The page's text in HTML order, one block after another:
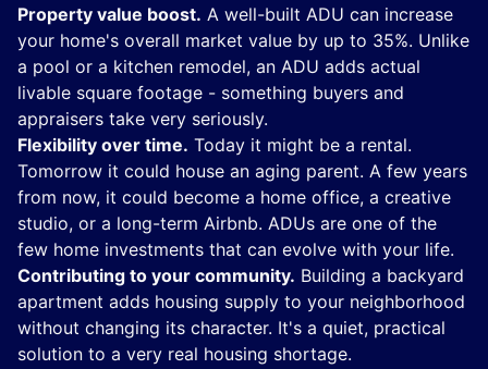
Property value boost. A well-built ADU can increase
your home's overall market value by up to 35%. Unlike
a pool or a kitchen remodel, an ADU adds actual
livable square footage - something buyers and
appraisers take very seriously.
Flexibility over time. Today it might be a rental.
Tomorrow it could house an aging parent. A few years
from now, it could become a home office, a creative
studio, or a long-term Airbnb. ADUs are one of the
few home investments that can evolve with your life.
Contributing to your community. Building a backyard
apartment adds housing supply to your neighborhood
without changing its character. It's a quiet, practical
solution to a very real housing shortage.